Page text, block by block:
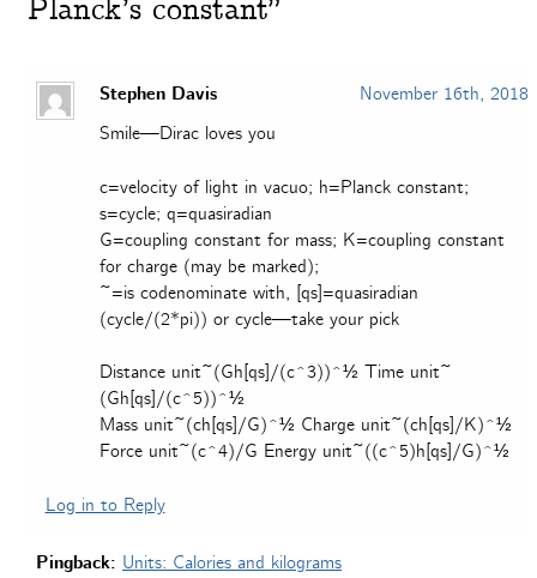
Planck’s constant”
Stephen Davis
November 16th, 2018
Smile—Dirac loves you
c=velocity of light in vacuo; h=Planck constant;
s=cycle; q=quasiradian
G=coupling constant for mass; K=coupling constant
for charge (may be marked);
~=is codenominate with, [qs]=quasiradian
(cycle/(2*pi)) or cycle—take your pick
Distance unit~(Gh[qs]/(c^3))^½ Time unit~
(Gh[qs]/(c^5))^½
Mass unit~(ch[qs]/G)^½ Charge unit~(ch[qs]/K)^½
Force unit~(c^4)/G Energy unit~((c^5)h[qs]/G)^½
Log in to Reply
Pingback: Units: Calories and kilograms